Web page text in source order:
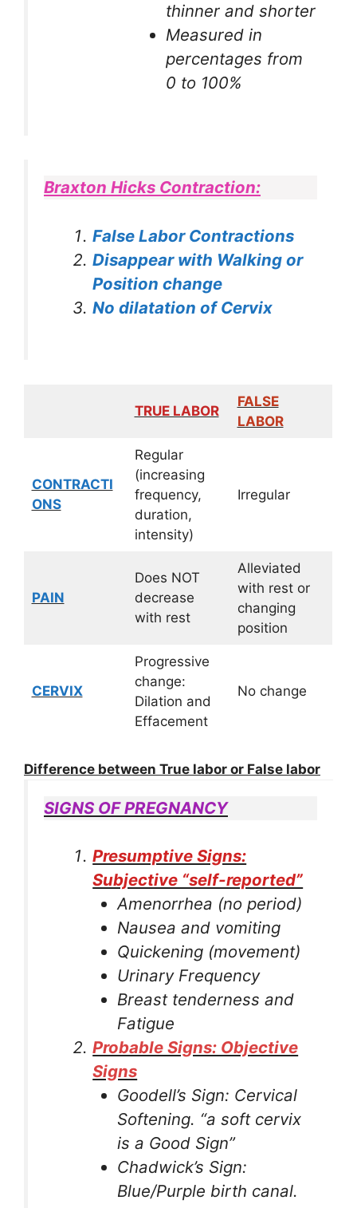
thinner and shorter
Measured in
percentages from
0 to 100%
Braxton Hicks Contraction:
False Labor Contractions
Disappear with Walking or
Position change
No dilatation of Cervix
TRUE LABOR
FALSE
LABOR
CONTRACTI
ONS
Regular
(increasing
frequency,
duration,
intensity)
Irregular
PAIN
Does NOT
decrease
with rest
Alleviated
with rest or
changing
position
CERVIX
Progressive
change:
Dilation and
Effacement
No change
Difference between True labor or False labor
SIGNS OF PREGNANCY
Presumptive Signs:
Subjective “self-reported”
Amenorrhea (no period)
Nausea and vomiting
Quickening (movement)
Urinary Frequency
Breast tenderness and
Fatigue
Probable Signs: Objective
Signs
Goodell’s Sign: Cervical
Softening. “a soft cervix
is a Good Sign”
Chadwick’s Sign:
Blue/Purple birth canal.